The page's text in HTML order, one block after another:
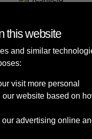
this website
and similar
visit more personal
our website based on
our advertising online